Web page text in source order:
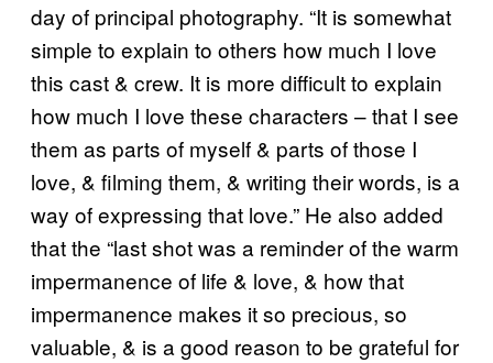
day of principal photography. “It is somewhat
simple to explain to others how much I love
this cast & crew. It is more difficult to explain
how much I love these characters – that I see
them as parts of myself & parts of those I
love, & filming them, & writing their words, is a
way of expressing that love.” He also added
that the “last shot was a reminder of the warm
impermanence of life & love, & how that
impermanence makes it so precious, so
valuable, & is a good reason to be grateful for